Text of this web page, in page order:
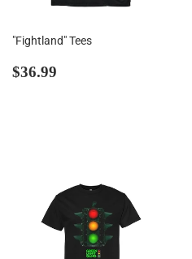
"Fightland" Tees
Regular
$36.99